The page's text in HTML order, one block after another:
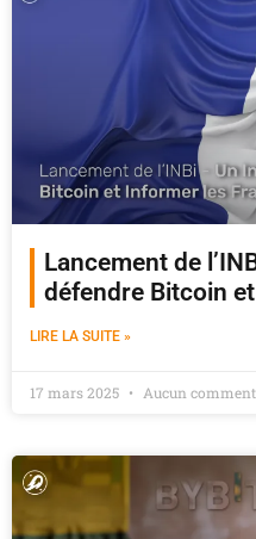
Lancement de
défendre Bitcoin
LIRE LA SUITE »
17 mars 2025 Aucun